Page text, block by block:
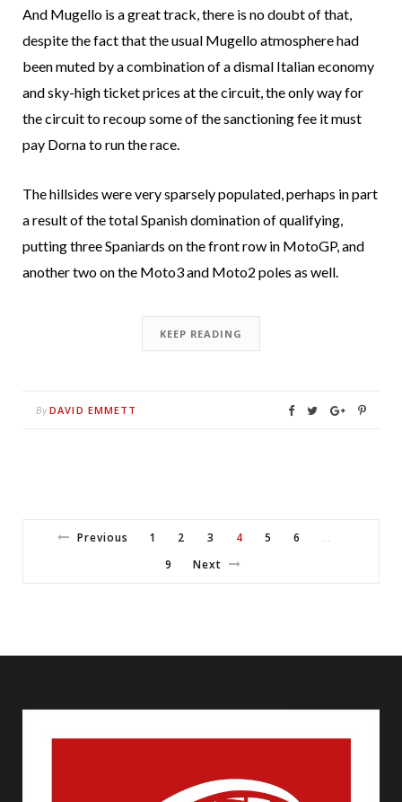
And Mugello is a great track, there is no doubt of that,
despite the fact that the usual Mugello atmosphere had
been muted by a combination of a dismal Italian economy
and sky-high ticket prices at the circuit, the only way for
the circuit to recoup some of the sanctioning fee it must
pay Dorna to run the race.
The hillsides were very sparsely populated, perhaps in part
a result of the total Spanish domination of qualifying,
putting three Spaniards on the front row in MotoGP, and
another two on the Moto3 and Moto2 poles as well.
KEEP READING
By DAVID EMMETT
Previous 1 2 3 4 5 6
9 Next